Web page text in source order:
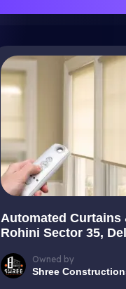
Automated Curtains
Rohini Sector 35,
Owned by
Shree